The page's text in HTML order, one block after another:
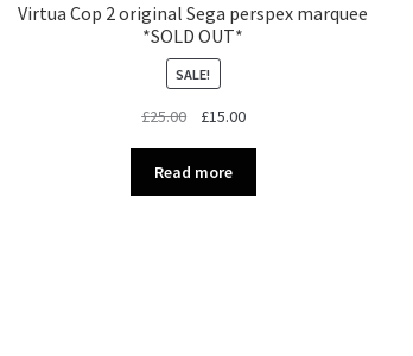
Virtua Cop 2 original Sega perspex marquee
*SOLD OUT*
SALE!
£25.00
Original
was:
£25.00.
£15.00Current
£15.00.
Read more